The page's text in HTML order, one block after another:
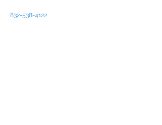
832-538-4122